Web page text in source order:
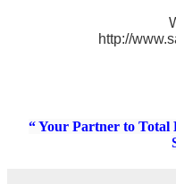
http://
“ Your Partner to